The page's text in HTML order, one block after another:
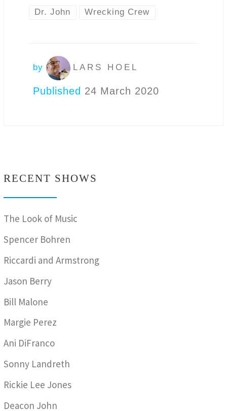
Dr. John Wrecking Crew
by LARS HOEL
Published 24 March 2020
RECENT SHOWS
The Look of Music
Spencer Bohren
Riccardi and Armstrong
Jason Berry
Bill Malone
Margie Perez
Ani DiFranco
Sonny Landreth
Rickie Lee Jones
Deacon John